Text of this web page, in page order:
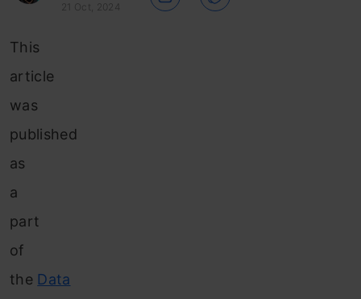
21 Oct, 2024
This
article
was
published
as
a
part
of
the Data